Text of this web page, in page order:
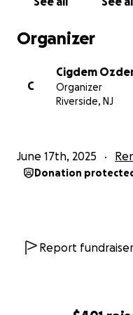
If you’re able to
— or simply help us
deeply grateful.
Thank you for your
With love,
Cigdem Ozdemir
Organizer
C
Cigdem
Organizer
Riverside, NJ
June 17th, 2025
Donation
Report fundraiser